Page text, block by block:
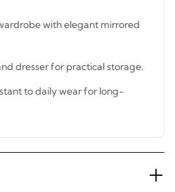
with elegant mirrored
dresser for practical storage.
to daily wear for long-